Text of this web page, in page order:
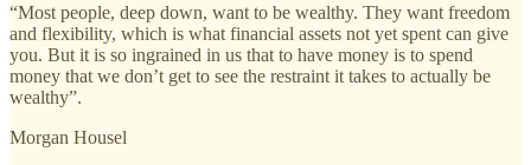
“Most people, deep down, want to be wealthy. They want freedom
and flexibility, which is what financial assets not yet spent can give
you. But it is so ingrained in us that to have money is to spend
money that we don’t get to see the restraint it takes to actually be
wealthy”.
Morgan Housel